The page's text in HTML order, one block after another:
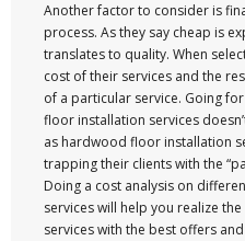
Another factor to consider is
process. As they say cheap is
translates to quality. When
cost of their services and the
of a particular service. Going
floor installation services
as hardwood floor installation
trapping their clients with the
Doing a cost analysis on
services will help you realize
services with the best offers